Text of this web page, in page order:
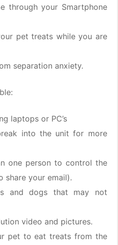
through your Smartphone
pet treats while you are
separation anxiety.
laptops or PC’s
into the unit for more
one person to control the
share your email).
and dogs that may not
video and pictures.
pet to eat treats from the